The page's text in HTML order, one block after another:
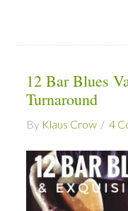
12 Bar Blues
Turnaround
By Klaus Crow 4